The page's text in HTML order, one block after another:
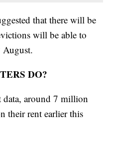
that there will be
will be able to
DO?
around 7 million
their rent earlier this